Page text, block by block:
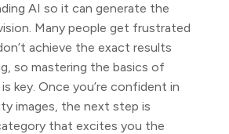
AI so it can generate the
Many people get frustrated
achieve the exact results
so mastering the basics of
key. Once you’re confident in
images, the next step is
that excites you the